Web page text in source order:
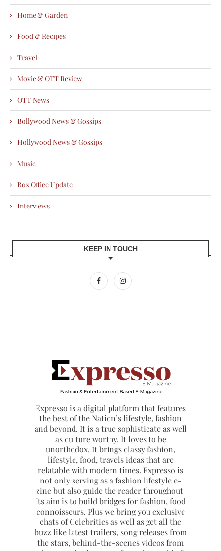
Home & Garden
Food & Recipes
Travel
Movie & OTT Review
OTT News
Bollywood News & Gossips
Hollywood News & Gossips
Music
Box Office Update
Interviews
KEEP IN TOUCH
Expresso is a digital platform that features
the best of the Nation’s lifestyle, fashion
and beyond. It is a true sophisticate as well
as culture worthy. It loves to be
unorthodox. It brings classy fashion,
lifestyle, food, travels ideas that are
relatable with modern times. Expresso is
not only serving as a fashion lifestyle e-
zine but also guide the reader throughout.
Its aim is to build bridges for fashion, food
connoisseurs. Plus we bring you exclusive
chats of Celebrities as well as get all the
buzz like latest trailers, song releases from
the stars, behind-the-scenes videos from